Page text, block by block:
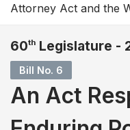
Attorney Act and the
60th Legislature -
Bill No. 6
An Act